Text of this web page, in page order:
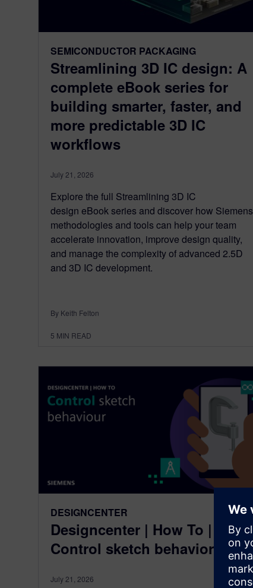
SEMICONDUCTOR PACKAGING
Streamlining 3D IC design: A
complete eBook series for
building smarter, faster, and
more predictable 3D IC
workflows
July 21, 2026
Explore the full Streamlining 3D IC
design eBook series and discover how Siemens
methodologies and tools can help your team
accelerate innovation, improve design quality,
and manage the complexity of advanced 2.5D
and 3D IC development.
By Keith Felton
5 MIN READ
DESIGNCENTER
Designcenter | How To |
Control sketch behavior
July 21, 2026